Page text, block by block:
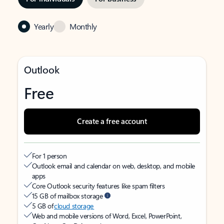
Yearly Monthly
Outlook
Free
Create a free account
For 1 person
Outlook email and calendar on web, desktop, and mobile
apps
Core Outlook security features like spam filters
15 GB of mailbox storage
5 GB ofcloud storage
Web and mobile versions of Word, Excel, PowerPoint,